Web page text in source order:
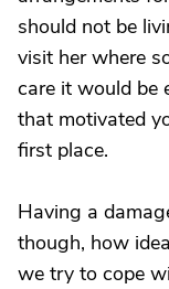
should not be
visit her where
care it would be
that motivated
first place.
Having a
though, how
we try to cope